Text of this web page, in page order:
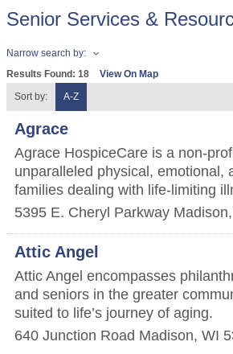
Senior Services &
Narrow search by:
Results Found: 18
View On Map
Sort by:
A-Z
Agrace
Agrace HospiceCare is a non-
unparalleled physical, emotional,
families dealing with life-limiting
5395 E. Cheryl Parkway Madison,
Attic Angel
Attic Angel encompasses
and seniors in the greater
suited to life’s journey of aging.
640 Junction Road Madison, WI